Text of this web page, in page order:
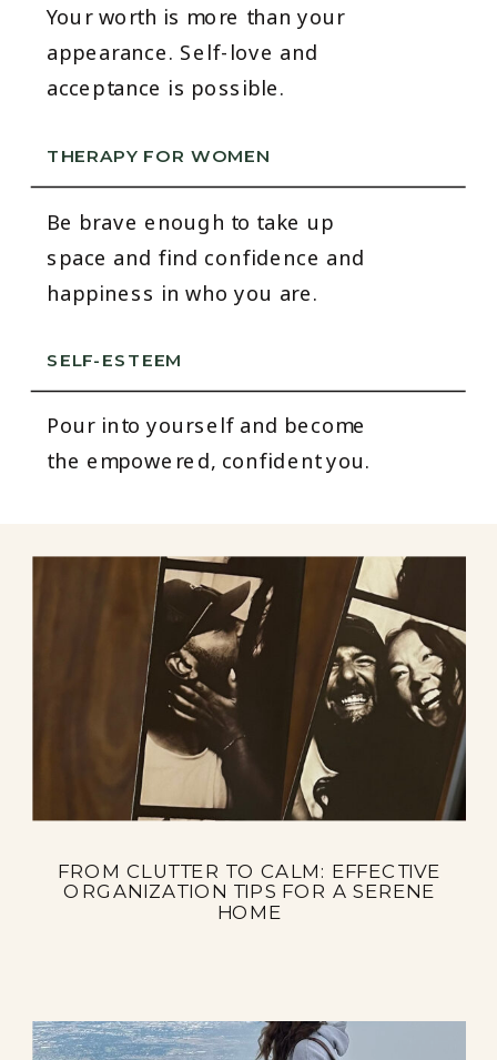
Pour into yourself and become
the empowered, confident you.
SELF-ESTEEM
Be brave enough to take up
space and find confidence and
happiness in who you are.
THERAPY FOR WOMEN
Your worth is more than your
appearance. Self-love and
acceptance is possible.
FROM CLUTTER TO CALM: EFFECTIVE
ORGANIZATION TIPS FOR A SERENE
HOME